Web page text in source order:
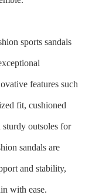
sports sandals
features such
fit, cushioned
outsoles for
sandals are
and stability,
with ease.